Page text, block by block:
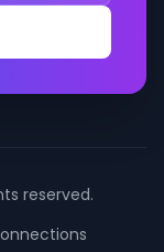
reserved.